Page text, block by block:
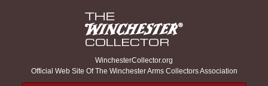
WinchesterCollector.org
Official Web Site Of The Winchester Arms Collectors Association